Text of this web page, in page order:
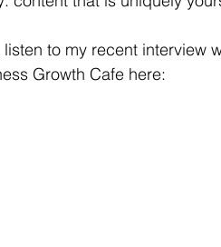
to my recent interview
Growth Cafe here: